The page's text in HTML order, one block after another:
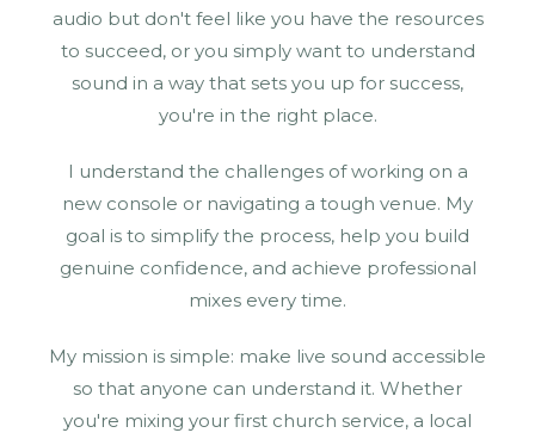
audio but don't feel like you have the resources
to succeed, or you simply want to understand
sound in a way that sets you up for success,
you're in the right place.
I understand the challenges of working on a
new console or navigating a tough venue. My
goal is to simplify the process, help you build
genuine confidence, and achieve professional
mixes every time.
My mission is simple: make live sound accessible
so that anyone can understand it. Whether
you're mixing your first church service, a local